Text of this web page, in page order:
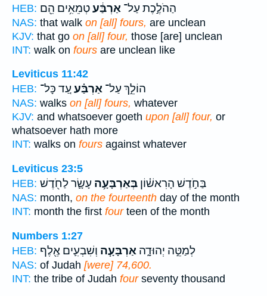
HEB:
הַהֹלֶ֣כֶת עַל־ אַרְבַּ֔עטְמֵאִ֥ים הֵ֖ם
NAS: that walk on [all] fours, are unclean
KJV: that go on [all] four, those [are] unclean
INT: walk on fours are unclean like
Leviticus 11:42
HEB:
הוֹלֵ֣ךְ עַל־ אַרְבַּ֗עעַ֚ד כָּל־
NAS: walks on [all] fours, whatever
KJV: and whatsoever goeth upon [all] four, or
whatsoever hath more
INT: walks on fours against whatever
Leviticus 23:5
HEB:
בַּחֹ֣דֶשׁ הָרִאשׁ֗וֹן בְּאַרְבָּעָ֥ה עָשָׂ֛ר לַחֹ֖דֶשׁ
NAS: month, on the fourteenth day of the month
INT: month the first fourteen of the month
Numbers 1:27
HEB:
לְמַטֵּ֣ה יְהוּדָ֑ה אַרְבָּעָ֧ה וְשִׁבְעִ֛ים אֶ֖לֶף
NAS: of Judah [were] 74,600.
INT: the tribe of Judah fourseventy thousand